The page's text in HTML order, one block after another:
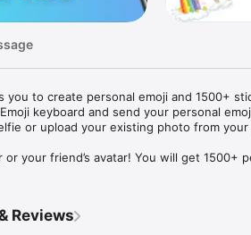
you to create personal emoji and 1500+
keyboard and send your personal
or upload your existing photo from your
or your friend’s avatar! You will get 1500+
gives you suggestions for emojis you
Reviews